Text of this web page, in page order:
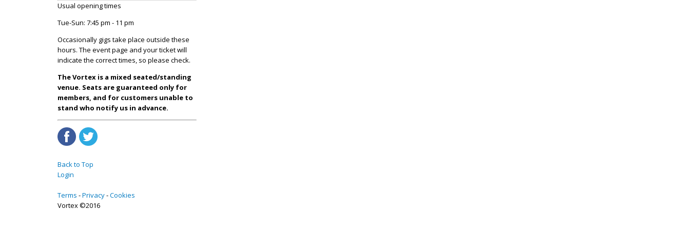
Usual opening times
Tue-Sun: 7:45 pm - 11 pm
Occasionally gigs take place outside these
hours. The event page and your ticket will
indicate the correct times, so please check.
The Vortex is a mixed seated/standing
venue. Seats are guaranteed only for
members, and for customers unable to
stand who notify us in advance.
Back to Top
Login
Terms Privacy Cookies
Vortex ©2016